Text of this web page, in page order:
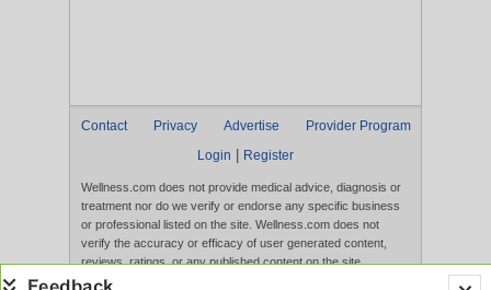
Contact Privacy Advertise
Provider Program
Login
Register
Wellness.com does not provide medical advice, diagnosis or
treatment nor do we verify or endorse any specific business
or professional listed on the site. Wellness.com does not
verify the accuracy or efficacy of user generated content,
reviews, ratings, or any published content on the site.
Content, services, and products that appear on the Website